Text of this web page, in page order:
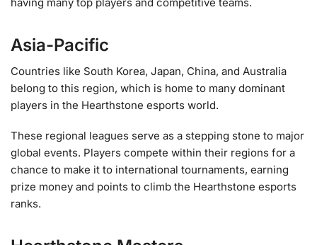
Asia-Pacific
Countries like South Korea, Japan, China, and Australia
belong to this region, which is home to many dominant
players in the Hearthstone esports world.
These regional leagues serve as a stepping stone to major
global events. Players compete within their regions for a
chance to make it to international tournaments, earning
prize money and points to climb the Hearthstone esports
ranks.